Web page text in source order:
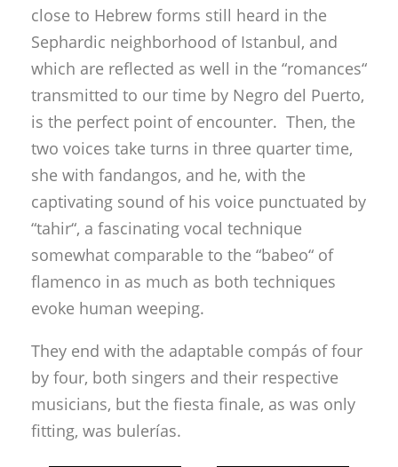
close to Hebrew forms still heard in the
Sephardic neighborhood of Istanbul, and
which are reflected as well in the “romances“
transmitted to our time by Negro del Puerto,
is the perfect point of encounter. Then, the
two voices take turns in three quarter time,
she with fandangos, and he, with the
captivating sound of his voice punctuated by
“tahir“, a fascinating vocal technique
somewhat comparable to the “babeo“ of
flamenco in as much as both techniques
evoke human weeping.
They end with the adaptable compás of four
by four, both singers and their respective
musicians, but the fiesta finale, as was only
fitting, was bulerías.